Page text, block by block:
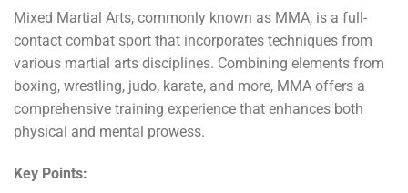
Mixed Martial Arts, commonly known as MMA, is a full-
contact combat sport that incorporates techniques from
various martial arts disciplines. Combining elements from
boxing, wrestling, judo, karate, and more, MMA offers a
comprehensive training experience that enhances both
physical and mental prowess.
Key Points: